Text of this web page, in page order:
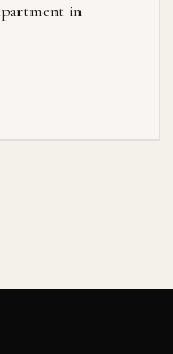
in